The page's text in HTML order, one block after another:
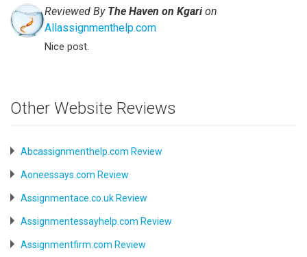
Reviewed By The Haven on Kgarion
Allassignmenthelp.com
Nice post.
Other Website Reviews
Abcassignmenthelp.com Review
Aoneessays.com Review
Assignmentace.co.uk Review
Assignmentessayhelp.com Review
Assignmentfirm.com Review